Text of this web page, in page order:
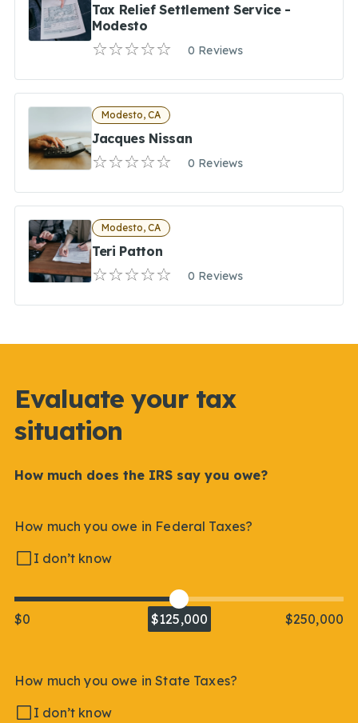
Tax Relief Settlement Service -
Modesto
0 Reviews
Modesto, CA
Jacques Nissan
0 Reviews
Modesto, CA
Teri Patton
0 Reviews
Evaluate your tax
situation
How much does the IRS say you owe?
How much you owe in Federal Taxes?
I don’t know
$0 $125,000 $250,000
How much you owe in State Taxes?
I don’t know